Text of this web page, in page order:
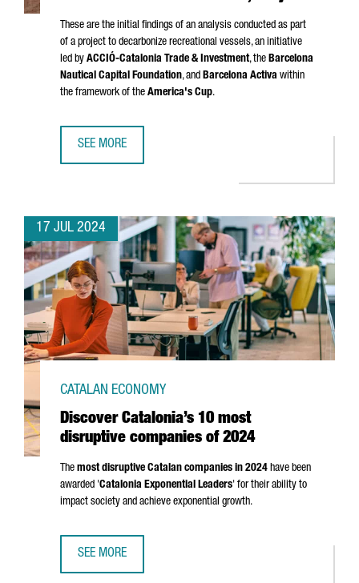
These are the initial findings of an analysis conducted as part
of a project to decarbonize recreational vessels, an initiative
led by ACCIÓ-Catalonia Trade & Investment, the Barcelona
Nautical Capital Foundation, and Barcelona Activa within
the framework of the America's Cup.
SEE MORE
17 JUL 2024
Discover Catalonia’s 10 most
disruptive companies of 2024
CATALAN ECONOMY
The most disruptive Catalan companies in 2024 have been
awarded 'Catalonia Exponential Leaders' for their ability to
impact society and achieve exponential growth.
SEE MORE